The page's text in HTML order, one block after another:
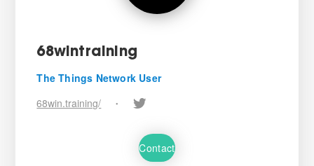
68wintraining
The Things Network User
68win.training/
•
Contact